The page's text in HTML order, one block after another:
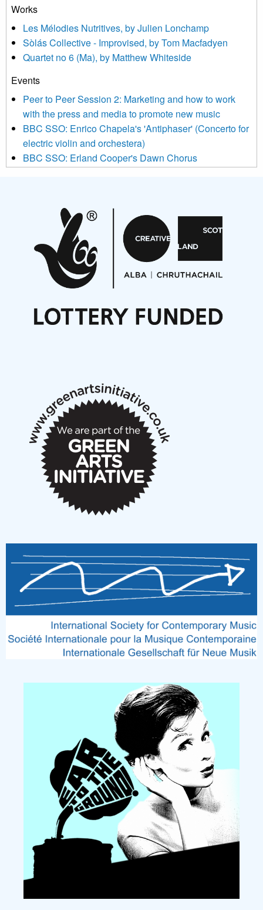
treat your information with respect. By clicking below, you
updated with relevant new music (as defined on our website)
news, events and invitations to submit information both by us
and shared with us by the new music community.
We use Mailchimp as our marketing platform. By clicking
be transferred to Mailchimp for processing. Learn more about
Mailchimp’s privacy practices here.
Works
Les Mélodies Nutritives, by Julien Lonchamp
Sòlás Collective - Improvised, by Tom Macfadyen
Quartet no 6 (Ma), by Matthew Whiteside
Events
Peer to Peer Session 2: Marketing and how to work
with the press and media to promote new music
BBC SSO: Enrico Chapela's 'Antiphaser' (Concerto for
electric violin and orchestera)
BBC SSO: Erland Cooper's Dawn Chorus
Aides... mémoires... Project album launch
On a Wing and a Prayer
Opportunities
Noisy Nights – Call for Scores
Nordic Music Days 2027: Call for Works
Articles
New Music Scotland March 2026 members meeting